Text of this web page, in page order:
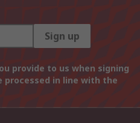
Sign up
provide to us when signing
in line with the